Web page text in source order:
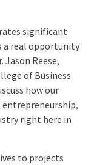
significant
a real opportunity
Jason Reese,
of Business.
how our
entrepreneurship,
right here in
to projects